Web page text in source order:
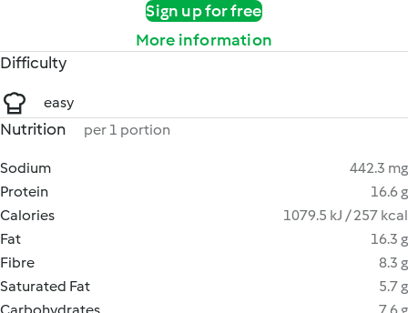
Sign up for free
More information
Difficulty
easy
Nutrition per 1 portion
Sodium
442.3 mg
Protein
16.6 g
Calories
1079.5 kJ / 257 kcal
Fat
16.3 g
Fibre
8.3 g
Saturated Fat
5.7 g